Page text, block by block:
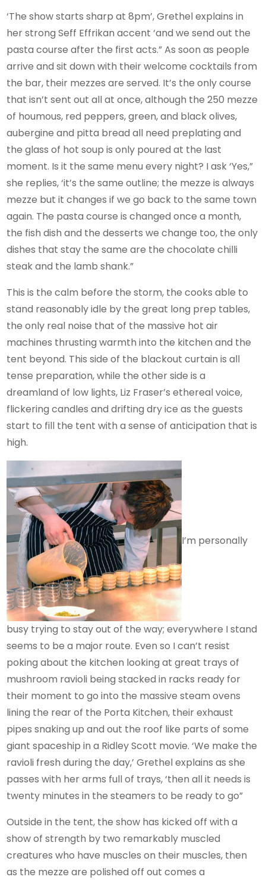
‘The show starts sharp at 8pm’, Grethel explains in
her strong Seff Effrikan accent ‘and we send out the
pasta course after the first acts.” As soon as people
arrive and sit down with their welcome cocktails from
the bar, their mezzes are served. It’s the only course
that isn’t sent out all at once, although the 250 mezze
of houmous, red peppers, green, and black olives,
aubergine and pitta bread all need preplating and
the glass of hot soup is only poured at the last
moment. Is it the same menu every night? I ask ‘Yes,”
she replies, ‘it’s the same outline; the mezze is always
mezze but it changes if we go back to the same town
again. The pasta course is changed once a month,
the fish dish and the desserts we change too, the only
dishes that stay the same are the chocolate chilli
steak and the lamb shank.”
This is the calm before the storm, the cooks able to
stand reasonably idle by the great long prep tables,
the only real noise that of the massive hot air
machines thrusting warmth into the kitchen and the
tent beyond. This side of the blackout curtain is all
tense preparation, while the other side is a
dreamland of low lights, Liz Fraser’s ethereal voice,
flickering candles and drifting dry ice as the guests
start to fill the tent with a sense of anticipation that is
high.
I’m personally
busy trying to stay out of the way; everywhere I stand
seems to be a major route. Even so I can’t resist
poking about the kitchen looking at great trays of
mushroom ravioli being stacked in racks ready for
their moment to go into the massive steam ovens
lining the rear of the Porta Kitchen, their exhaust
pipes snaking up and out the roof like parts of some
giant spaceship in a Ridley Scott movie. ‘We make the
ravioli fresh during the day,’ Grethel explains as she
passes with her arms full of trays, ‘then all it needs is
twenty minutes in the steamers to be ready to go”
Outside in the tent, the show has kicked off with a
show of strength by two remarkably muscled
creatures who have muscles on their muscles, then
as the mezze are polished off out comes a